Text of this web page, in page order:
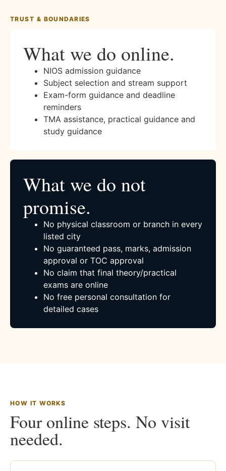
TRUST & BOUNDARIES
What we do online.
NIOS admission guidance
Subject selection and stream support
Exam-form guidance and deadline
reminders
TMA assistance, practical guidance and
study guidance
What we do not
promise.
No physical classroom or branch in every
listed city
No guaranteed pass, marks, admission
approval or TOC approval
No claim that final theory/practical
exams are online
No free personal consultation for
detailed cases
HOW IT WORKS
Four online steps. No visit
needed.